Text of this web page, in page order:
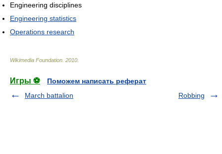
Engineering disciplines
Engineering statistics
Operations research
Wikimedia Foundation 2010
Игры ⚽
Поможем написать реферат
March battalion
Robbing